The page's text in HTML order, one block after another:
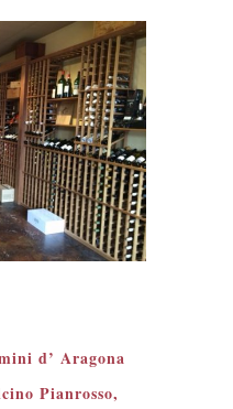
d’ Aragona
Pianrosso,